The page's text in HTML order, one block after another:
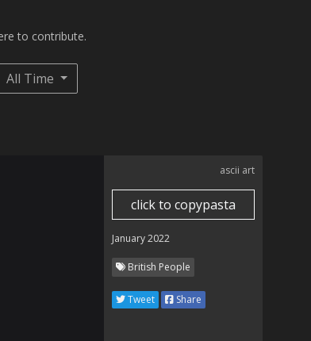
to contribute.
All Time
ascii art
click to copypasta
January 2022
British People
Tweet Share